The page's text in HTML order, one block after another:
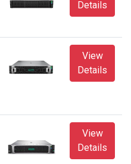
Details
View
Details
View
Details